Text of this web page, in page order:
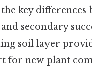
key differences
secondary
soil layer
for new plant